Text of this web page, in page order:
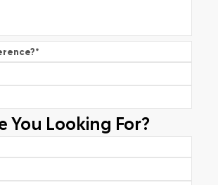
*
You Looking For?